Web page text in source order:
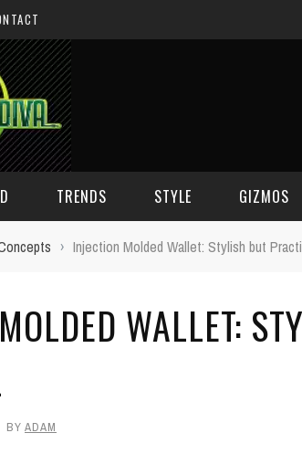
NEWS
TRENDS
CONCEPTS
STYLE
CELEBRITY SPOT
GIZMOS
HOUSE GEAR
› Injection Molded Wallet: Stylish but
WALLET:
BY ADAM